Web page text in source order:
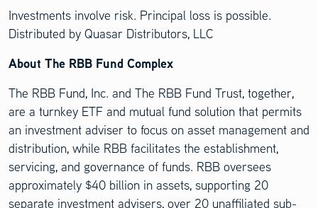
Investments involve risk. Principal loss is possible.
Distributed by Quasar Distributors, LLC
About The RBB Fund Complex
The RBB Fund, Inc. and The RBB Fund Trust, together,
are a turnkey ETF and mutual fund solution that permits
an investment adviser to focus on asset management and
distribution, while RBB facilitates the establishment,
servicing, and governance of funds. RBB oversees
approximately $40 billion in assets, supporting 20
separate investment advisers, over 20 unaffiliated sub-